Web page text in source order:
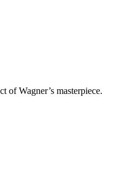
of Wagner’s masterpiece.